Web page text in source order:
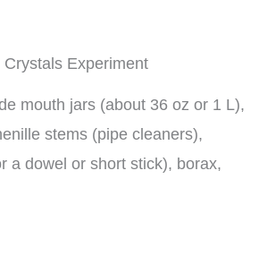
Experiment
mouth jars (about 36 oz or 1 L),
stems (pipe cleaners),
a dowel or short stick), borax,